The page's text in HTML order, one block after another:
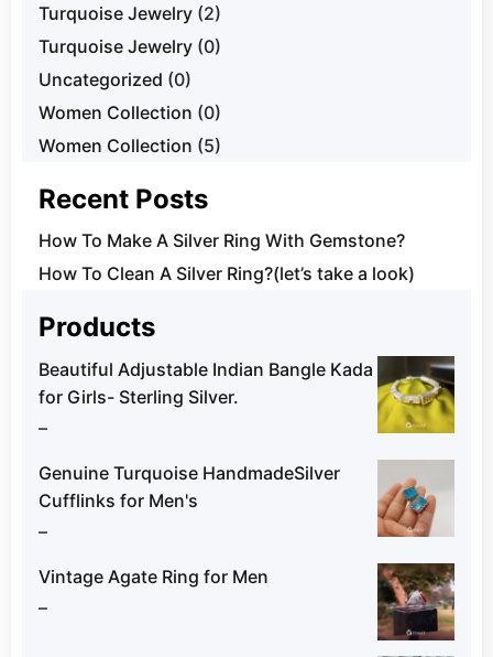
Turquoise Jewelry (2)
Turquoise Jewelry (0)
Uncategorized (0)
Women Collection (0)
Women Collection (5)
Recent Posts
How To Make A Silver Ring With Gemstone?
How To Clean A Silver Ring?(let’s take a look)
Products
Beautiful Adjustable Indian Bangle Kada
for Girls- Sterling Silver.
–
Genuine Turquoise HandmadeSilver
Cufflinks for Men's
–
Vintage Agate Ring for Men
–